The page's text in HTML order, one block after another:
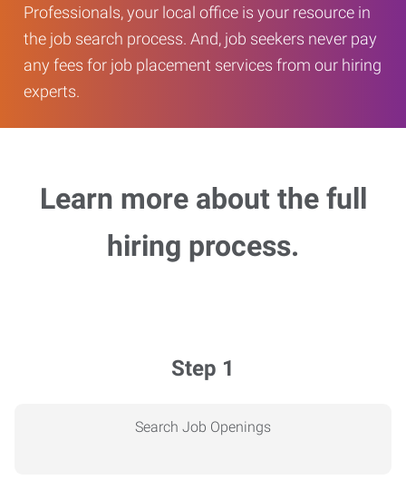
Professionals, your local office is your resource in
the job search process. And, job seekers never pay
any fees for job placement services from our hiring
experts.
Learn more about the full
hiring process.
Step 1
Search Job Openings